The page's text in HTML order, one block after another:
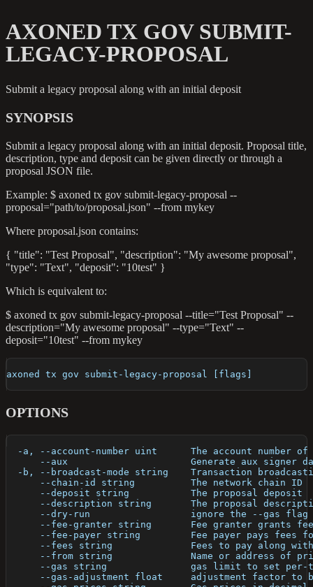
AXONED TX GOV SUBMIT-
LEGACY-PROPOSAL
Submit a legacy proposal along with an initial deposit
SYNOPSIS
Submit a legacy proposal along with an initial deposit. Proposal title,
description, type and deposit can be given directly or through a
proposal JSON file.
Example: $ axoned tx gov submit-legacy-proposal --
proposal="path/to/proposal.json" --from mykey
Where proposal.json contains:
{ "title": "Test Proposal", "description": "My awesome proposal",
"type": "Text", "deposit": "10test" }
Which is equivalent to:
$ axoned tx gov submit-legacy-proposal --title="Test Proposal" --
description="My awesome proposal" --type="Text" --
deposit="10test" --from mykey
axoned tx gov submit-legacy-proposal [flags]
OPTIONS
-a, --account-number uint      The account number
--aux                      Generate aux signer
-b, --broadcast-mode string    Transaction
      --chain-id string          The network chain ID
      --deposit string           The proposal deposit
--description string       The proposal
--dry-run                  ignore the --gas
--fee-granter string       Fee granter grants
--fee-payer string         Fee payer pays fees
--fees string              Fees to pay along
--from string              Name or address of
--gas string               gas limit to set
--gas-adjustment float     adjustment factor to